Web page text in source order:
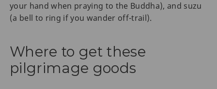
your hand when praying to the Buddha), and suzu
(a bell to ring if you wander off-trail).
Where to get these
pilgrimage goods